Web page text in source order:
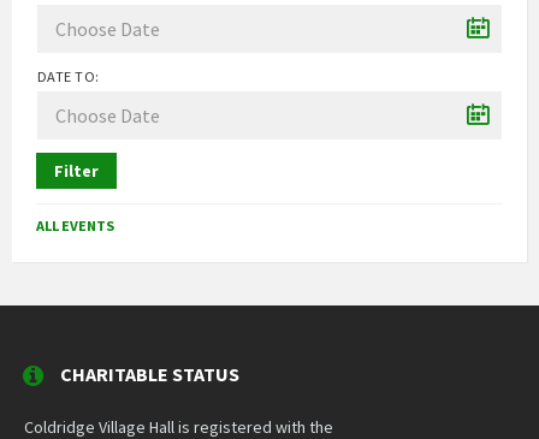
DATE TO:
Filter
ALL EVENTS
CHARITABLE STATUS
Coldridge Village Hall is registered with the